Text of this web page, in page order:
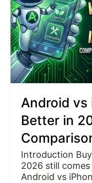
Android vs
Better in
Introduction
2026 still
Android vs
Better
in
2026?
Complete
Comparison
Guide